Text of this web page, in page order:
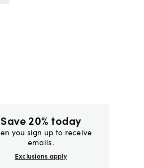
Save 20% today
you sign up to receive
emails.
Exclusions apply